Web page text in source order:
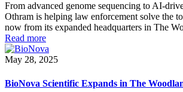
From advanced genome sequencing to AI-
Othram is helping law enforcement solve the
now from its expanded headquarters in The
Read more
May 28, 2025
BioNova Scientific Expands in The